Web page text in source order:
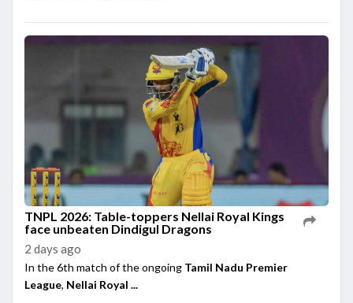
TNPL 2026: Table-toppers Nellai Royal Kings
face unbeaten Dindigul Dragons
2 days ago
In the 6th match of the ongoing Tamil Nadu Premier
League, Nellai Royal ...